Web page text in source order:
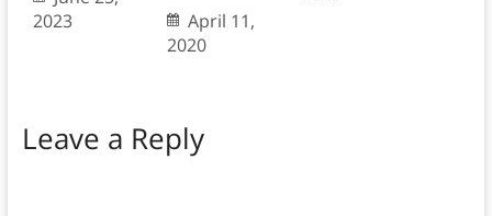
2023
April 11,
2020
Leave a Reply